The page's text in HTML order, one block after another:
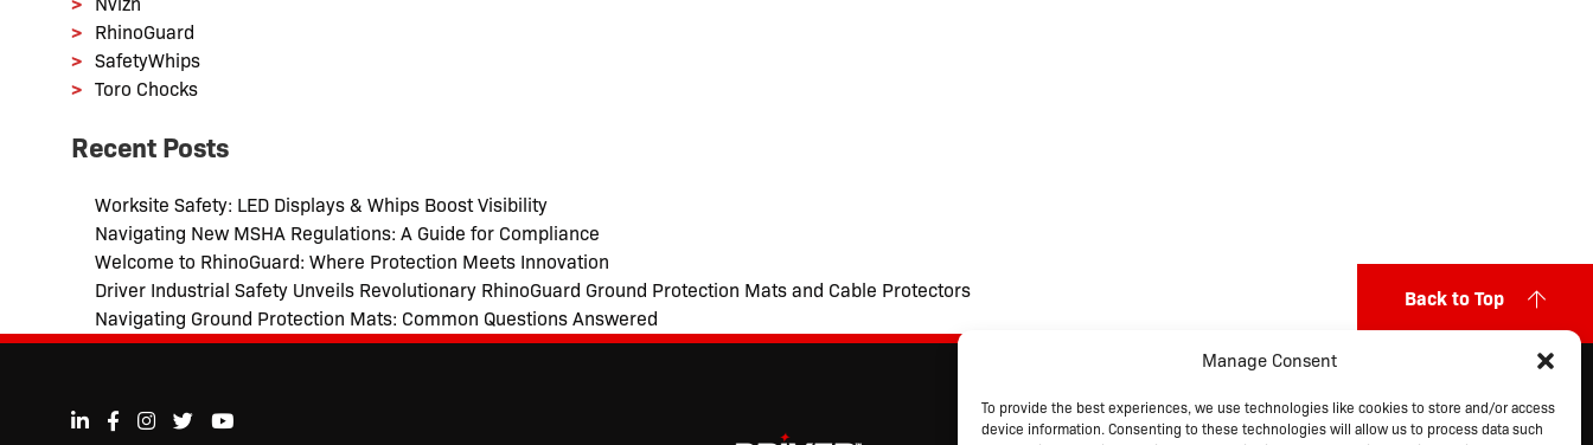
Manage Consent
To provide the best experiences, we use technologies like cookies to store and/or access
device information. Consenting to these technologies will allow us to process data such
RhinoGuard
SafetyWhips
Toro Chocks
Recent Posts
Worksite Safety: LED Displays & Whips Boost Visibility
Navigating New MSHA Regulations: A Guide for Compliance
Welcome to RhinoGuard: Where Protection Meets Innovation
Driver Industrial Safety Unveils Revolutionary RhinoGuard Ground Protection Mats and Cable Protectors
Navigating Ground Protection Mats: Common Questions Answered
Back to Top
SITEMAP
About Us Markets Served Privacy Policy